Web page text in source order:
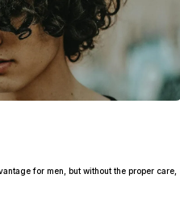
for men, but without the proper care,